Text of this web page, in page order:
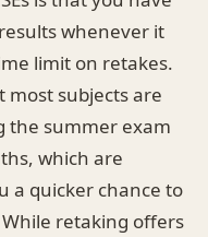
whenever it
limit on retakes.
most subjects are
the summer exam
which are
a quicker chance to
retaking offers